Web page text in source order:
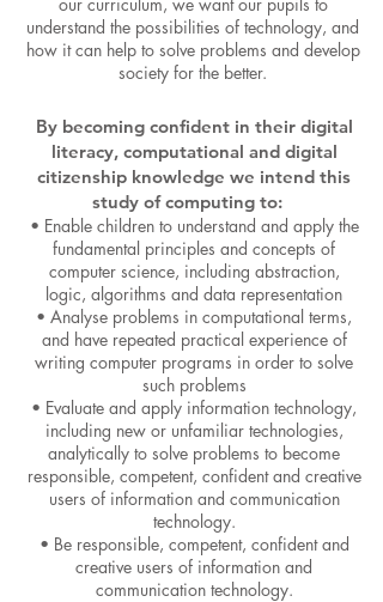
understand the possibilities of technology, and
how it can help to solve problems and develop
society for the better.
By becoming confident in their digital
literacy, computational and digital
citizenship knowledge we intend this
study of computing to:
• Enable children to understand and apply the
fundamental principles and concepts of
computer science, including abstraction,
logic, algorithms and data representation
• Analyse problems in computational terms,
and have repeated practical experience of
writing computer programs in order to solve
such problems
• Evaluate and apply information technology,
including new or unfamiliar technologies,
analytically to solve problems to become
responsible, competent, confident and creative
users of information and communication
technology.
• Be responsible, competent, confident and
creative users of information and
communication technology.